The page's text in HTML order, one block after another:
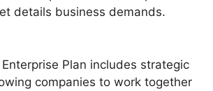
details business demands.
Plan includes strategic
companies to work together